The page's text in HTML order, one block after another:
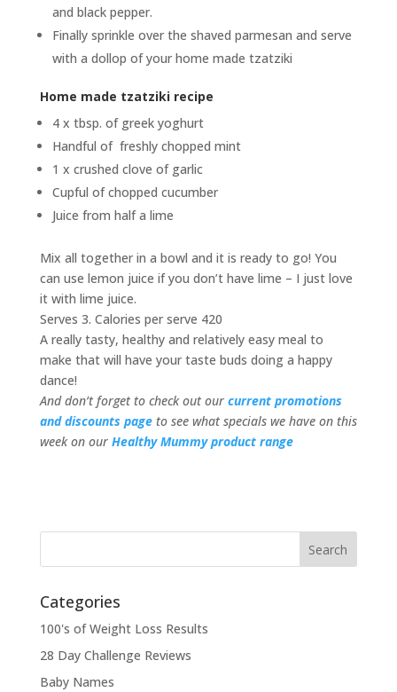
and black pepper.
Finally sprinkle over the shaved parmesan and serve
with a dollop of your home made tzatziki
Home made tzatziki recipe
4 x tbsp. of greek yoghurt
Handful of freshly chopped mint
1 x crushed clove of garlic
Cupful of chopped cucumber
Juice from half a lime
Mix all together in a bowl and it is ready to go! You
can use lemon juice if you don’t have lime – I just love
it with lime juice.
Serves 3. Calories per serve 420
A really tasty, healthy and relatively easy meal to
make that will have your taste buds doing a happy
dance!
And don’t forget to check out our current promotions
and discounts page to see what specials we have on this
week on our Healthy Mummy product range
Categories
100's of Weight Loss Results
28 Day Challenge Reviews
Baby Names